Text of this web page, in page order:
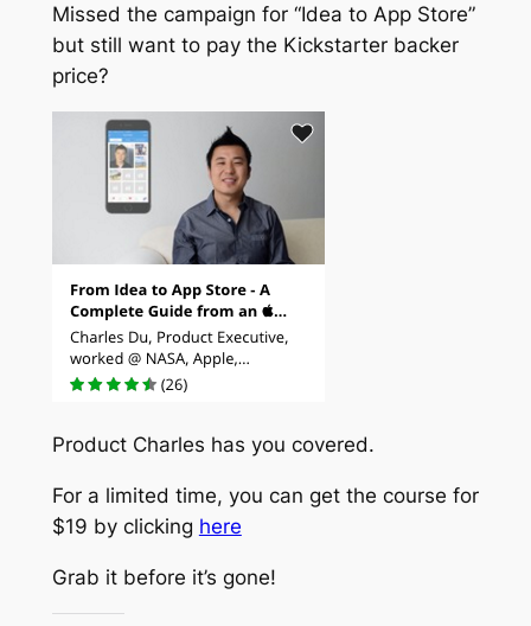
Missed the campaign for “Idea to App Store”
but still want to pay the Kickstarter backer
price?
Product Charles has you covered.
For a limited time, you can get the course for
$19 by clicking here
Grab it before it’s gone!